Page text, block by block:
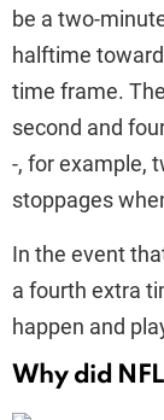
be a two-
halftime
time frame.
second and
-, for example,
stoppages
In the event
a fourth extra
happen and
Why did